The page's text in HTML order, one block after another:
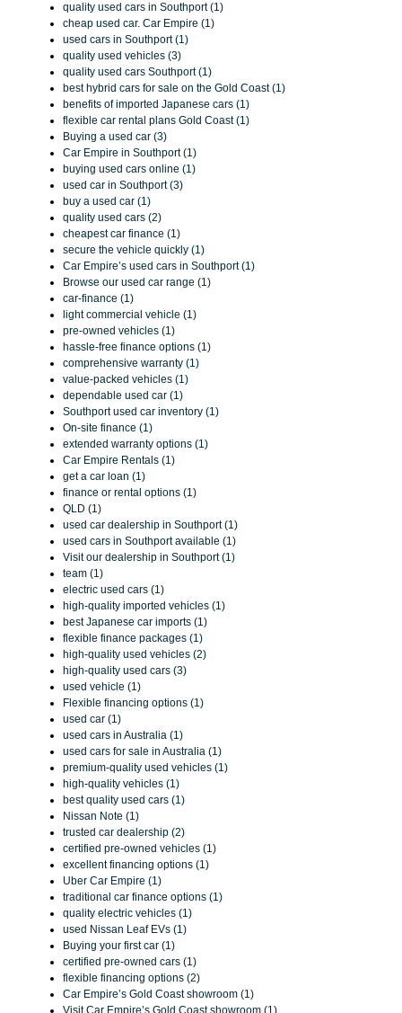
quality used cars in Southport (1)
cheap used car. Car Empire (1)
used cars in Southport (1)
quality used vehicles (3)
quality used cars Southport (1)
best hybrid cars for sale on the Gold Coast (1)
benefits of imported Japanese cars (1)
flexible car rental plans Gold Coast (1)
Buying a used car (3)
Car Empire in Southport (1)
buying used cars online (1)
used car in Southport (3)
buy a used car (1)
quality used cars (2)
cheapest car finance (1)
secure the vehicle quickly (1)
Car Empire’s used cars in Southport (1)
Browse our used car range (1)
car-finance (1)
light commercial vehicle (1)
pre-owned vehicles (1)
hassle-free finance options (1)
comprehensive warranty (1)
value-packed vehicles (1)
dependable used car (1)
Southport used car inventory (1)
On-site finance (1)
extended warranty options (1)
Car Empire Rentals (1)
get a car loan (1)
finance or rental options (1)
QLD (1)
used car dealership in Southport (1)
used cars in Southport available (1)
Visit our dealership in Southport (1)
team (1)
electric used cars (1)
high-quality imported vehicles (1)
best Japanese car imports (1)
flexible finance packages (1)
high-quality used vehicles (2)
high-quality used cars (3)
used vehicle (1)
Flexible financing options (1)
used car (1)
used cars in Australia (1)
used cars for sale in Australia (1)
premium-quality used vehicles (1)
high-quality vehicles (1)
best quality used cars (1)
Nissan Note (1)
trusted car dealership (2)
certified pre-owned vehicles (1)
excellent financing options (1)
Uber Car Empire (1)
traditional car finance options (1)
quality electric vehicles (1)
used Nissan Leaf EVs (1)
Buying your first car (1)
certified pre-owned cars (1)
flexible financing options (2)
Car Empire’s Gold Coast showroom (1)
Visit Car Empire’s Gold Coast showroom (1)